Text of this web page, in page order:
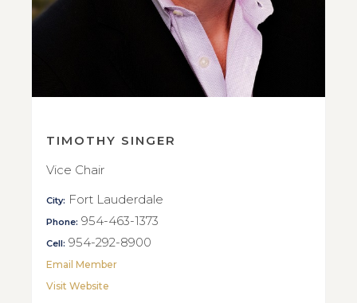
TIMOTHY SINGER
Vice Chair
City: Fort Lauderdale
Phone: 954-463-1373
Cell: 954-292-8900
Email Member
Visit Website